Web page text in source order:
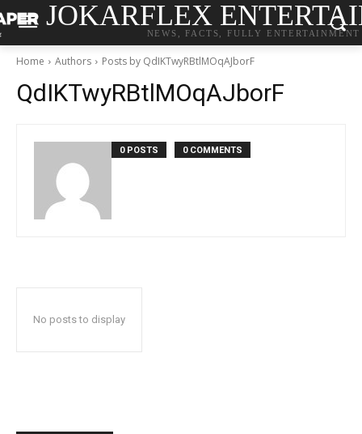
JOKARFLEX
NEWS, FACTS, FULLY ENTERTAINMENT
Home Authors Posts by QdIKTwyRBtlMOqAJborF
QdIKTwyRBtlMOqAJborF
0 POSTS 0 COMMENTS
No posts to display